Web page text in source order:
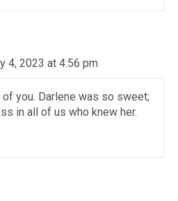
4, 2023 at 4:56 pm
you. Darlene was so sweet;
in all of us who knew her.